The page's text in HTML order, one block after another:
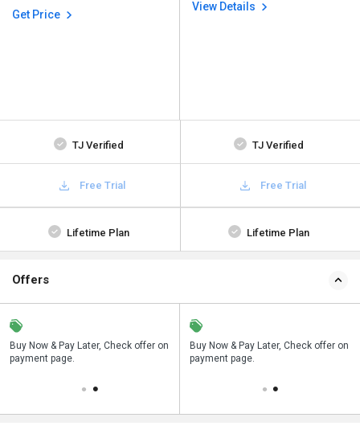
Get Price
View Details
TJ Verified TJ Verified
Free Trial Free Trial
Lifetime Plan Lifetime Plan
Offers
Buy Now & Pay Later, Check offer on
payment page.
Save upto 18%, Get GST Invoice on
your business purchase
Buy Now & Pay Later, Check offer on
payment page.